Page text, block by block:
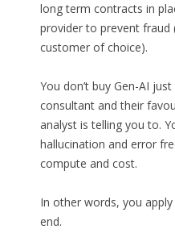
long term contracts in
provider to prevent fraud
customer of choice).
You don’t buy Gen-AI
consultant and their
analyst is telling you to.
hallucination and error
compute and cost.
In other words, you
end.